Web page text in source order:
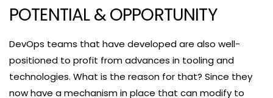
POTENTIAL & OPPORTUNITY
DevOps teams that have developed are also well-
positioned to profit from advances in tooling and
technologies. What is the reason for that? Since they
now have a mechanism in place that can modify to